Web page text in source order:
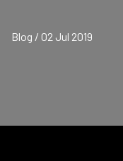
Blog / 02 Jul 2019